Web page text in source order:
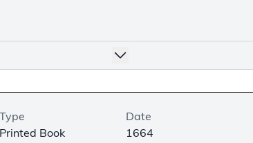
Type
Printed Book
Date
1664